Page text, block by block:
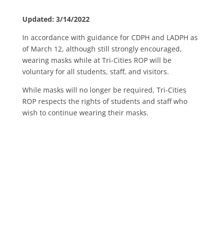
Updated: 3/14/2022
In accordance with guidance for CDPH and LADPH as
of March 12, although still strongly encouraged,
wearing masks while at Tri-Cities ROP will be
voluntary for all students, staff, and visitors.
While masks will no longer be required, Tri-Cities
ROP respects the rights of students and staff who
wish to continue wearing their masks.